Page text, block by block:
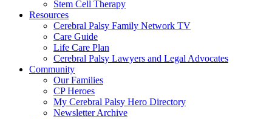
Stem Cell Therapy
Resources
Cerebral Palsy Family Network TV
Care Guide
Life Care Plan
Cerebral Palsy Lawyers and Legal Advocates
Community
Our Families
CP Heroes
My Cerebral Palsy Hero Directory
Newsletter Archive